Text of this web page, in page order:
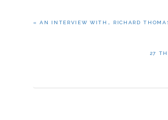
« AN INTERVIEW WITH… RICHARD
27